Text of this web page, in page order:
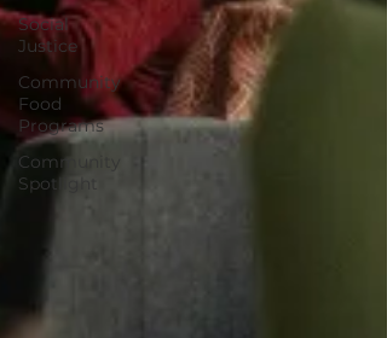
Social
Justice
Community
Food
Programs
Community
Spotlight